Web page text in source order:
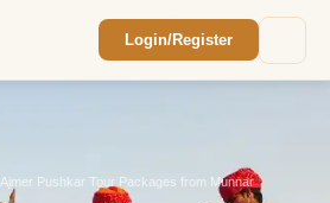
Login/Register
Ajmer Pushkar Tour Packages from Munnar